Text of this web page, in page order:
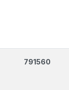
791560